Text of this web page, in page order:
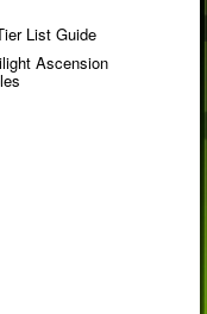
List Guide
Ascension